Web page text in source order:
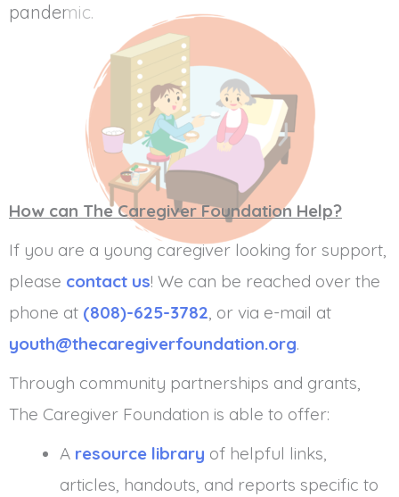
pandemic.
How can The Caregiver Foundation Help?
If you are a young caregiver looking for support,
please contact us! We can be reached over the
phone at (808)-625-3782, or via e-mail at
youth@thecaregiverfoundation.org.
Through community partnerships and grants,
The Caregiver Foundation is able to offer:
A resource library of helpful links,
articles, handouts, and reports specific to